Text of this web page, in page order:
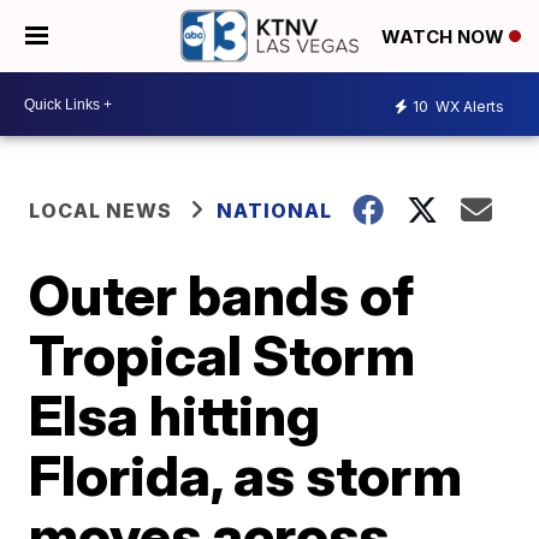
WATCH NOW
10 WX Alerts
LOCAL NEWS NATIONAL
Outer bands of
Tropical Storm
Elsa hitting
Florida, as storm